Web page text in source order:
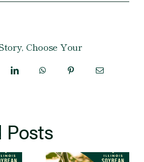
Choose Your
Posts